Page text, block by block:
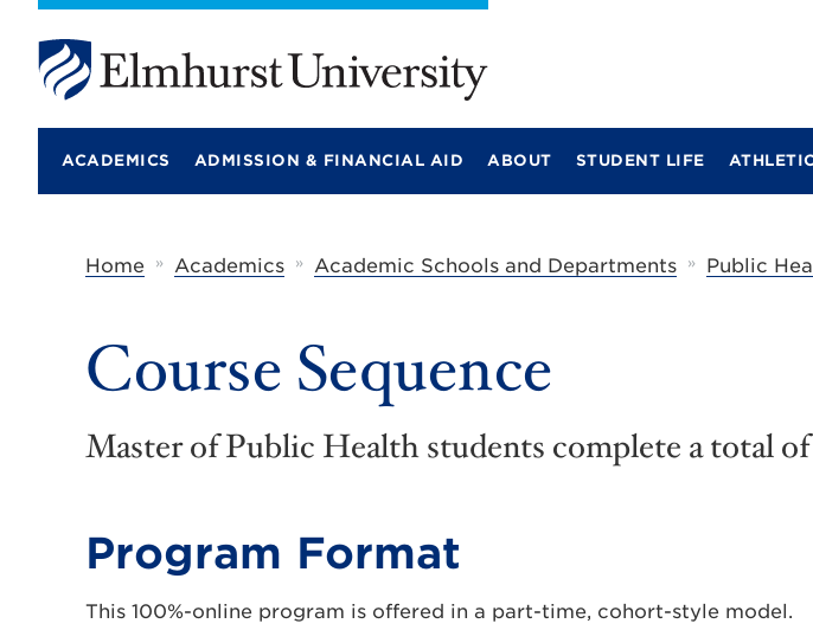
l
u
ACADEMICS ADMISSION & FINANCIAL AID ABOUT STUDENT LIFE
Home » Academics » Academic Schools and Departments » Public
Course Sequence
Master of Public Health students complete a total of
Program Format
This 100%-online program is offered in a part-time, cohort-style model.